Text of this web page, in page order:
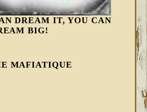
DREAM IT, YOU CAN
BIG!
MAFIATIQUE